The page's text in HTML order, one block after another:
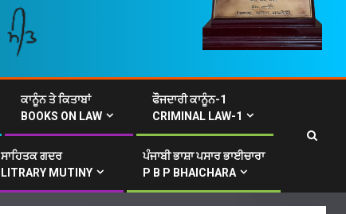
ਕਾਨੂੰਨ ਤੇ ਕਿਤਾਬਾਂ
BOOKS ON LAW
ਫੌਜਦਾਰੀ ਕਾਨੂੰਨ-1
CRIMINAL LAW-1
ਸਾਹਿਤਕ ਗਦਰ
LITRARY MUTINY
ਪੰਜਾਬੀ ਭਾਸ਼ਾ ਪਸਾਰ ਭਾਈਚਾਰਾ
P B P BHAICHARA